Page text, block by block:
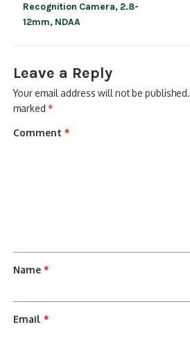
Recognition Camera, 2.8-
12mm, NDAA
Leave a Reply
Your email address will not be published.
marked*
Comment*
Name*
Email*